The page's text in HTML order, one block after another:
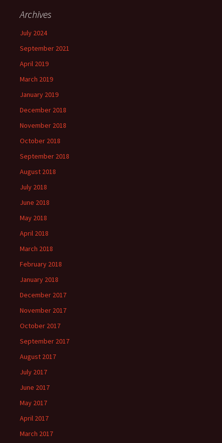
Archives
July 2024
September 2021
April 2019
March 2019
January 2019
December 2018
November 2018
October 2018
September 2018
August 2018
July 2018
June 2018
May 2018
April 2018
March 2018
February 2018
January 2018
December 2017
November 2017
October 2017
September 2017
August 2017
July 2017
June 2017
May 2017
April 2017
March 2017